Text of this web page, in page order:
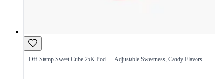
Off-Stamp Sweet Cube 25K Pod — Adjustable Sweetness, Candy Flavors